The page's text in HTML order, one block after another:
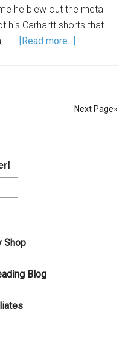
he blew out the metal
his Carhartt shorts that
I … [Read more...]
Next Page»
Shop
Blog